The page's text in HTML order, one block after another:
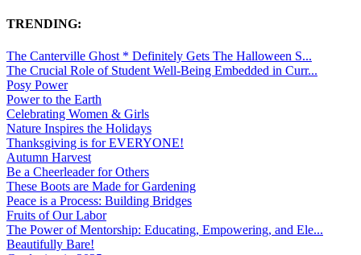
TRENDING:
The Canterville Ghost * Definitely Gets The Halloween S...
The Crucial Role of Student Well-Being Embedded in Curr...
Posy Power
Power to the Earth
Celebrating Women & Girls
Nature Inspires the Holidays
Thanksgiving is for EVERYONE!
Autumn Harvest
Be a Cheerleader for Others
These Boots are Made for Gardening
Peace is a Process: Building Bridges
Fruits of Our Labor
The Power of Mentorship: Educating, Empowering, and Ele...
Beautifully Bare!